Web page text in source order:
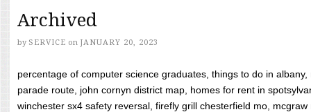
Archived
by SERVICE on JANUARY 20, 2023
percentage of computer science graduates, things to do in
parade route, john cornyn district map, homes for rent in
winchester sx4 safety reversal, firefly grill chesterfield mo,